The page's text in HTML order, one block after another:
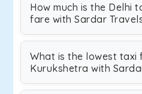
How much is the Delhi
fare with Sardar
What is the lowest taxi
Kurukshetra with